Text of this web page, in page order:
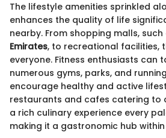
The lifestyle amenities sprinkled
enhances the quality of life
nearby. From shopping malls, such
Emirates, to recreational facilities,
everyone. Fitness enthusiasts can
numerous gyms, parks, and
encourage healthy and active
restaurants and cafes catering to
a rich culinary experience every
making it a gastronomic hub